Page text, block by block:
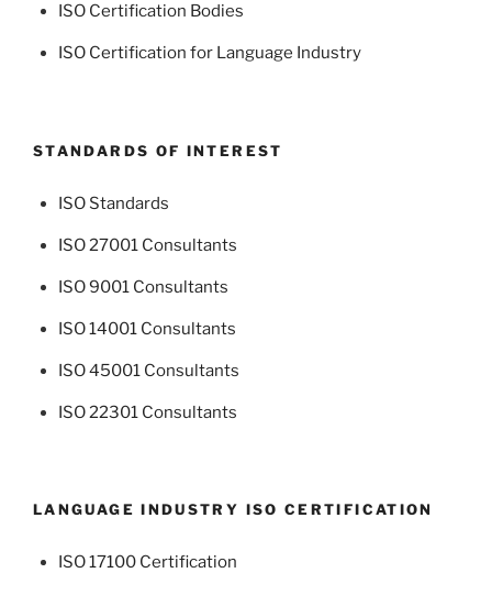
ISO Certification Bodies
ISO Certification for Language Industry
STANDARDS OF INTEREST
ISO Standards
ISO 27001 Consultants
ISO 9001 Consultants
ISO 14001 Consultants
ISO 45001 Consultants
ISO 22301 Consultants
LANGUAGE INDUSTRY ISO CERTIFICATION
ISO 17100 Certification